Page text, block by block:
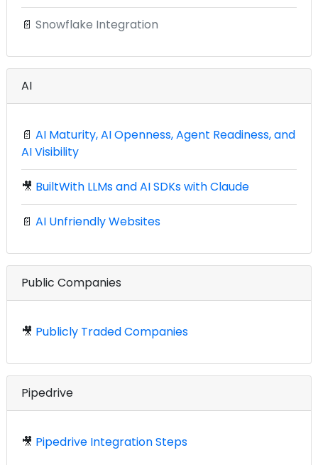
📄 Snowflake Integration
AI
📄 AI Maturity, AI Openness, Agent Readiness, and
AI Visibility
🎥 BuiltWith LLMs and AI SDKs with Claude
📄 AI Unfriendly Websites
Public Companies
🎥 Publicly Traded Companies
Pipedrive
🎥 Pipedrive Integration Steps